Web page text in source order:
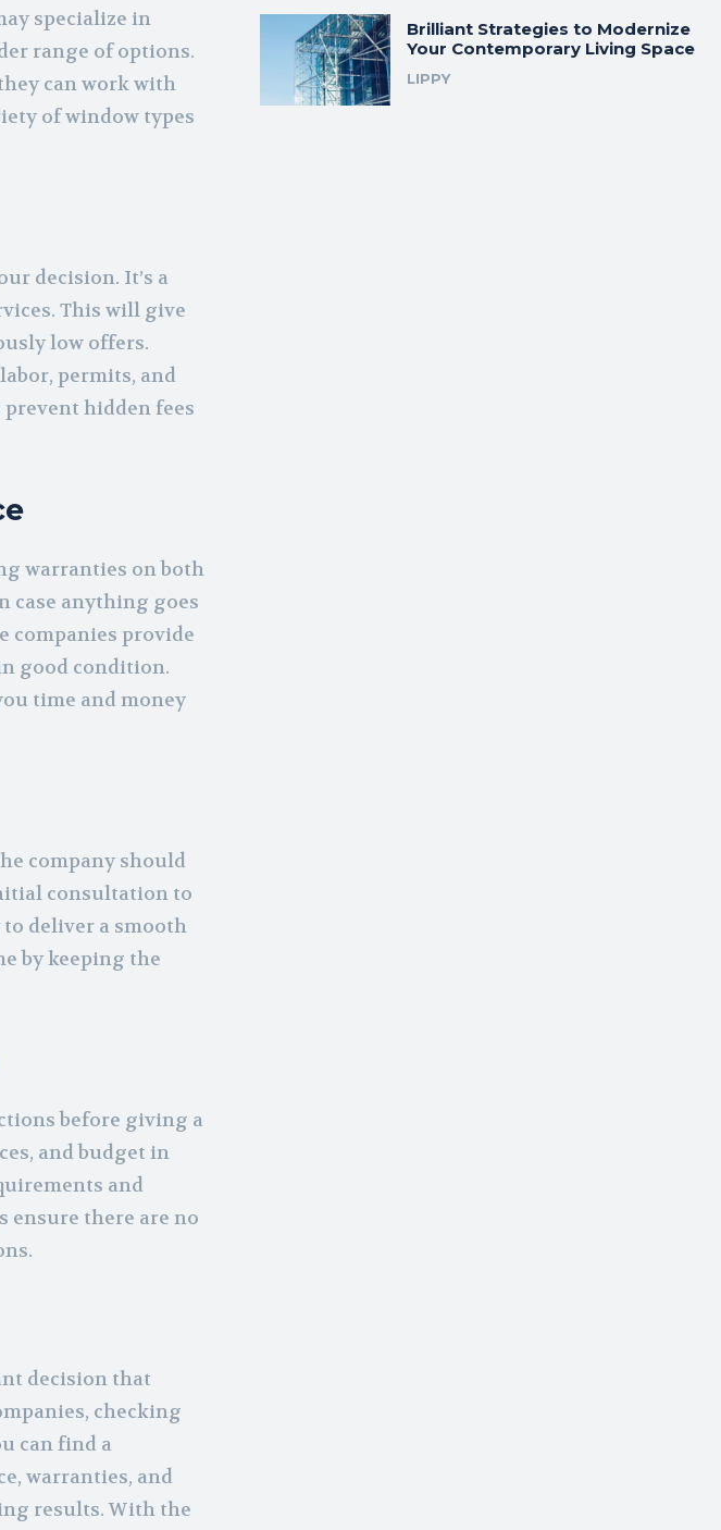
specialize in
range of options.
can work with
of window types
decision. It’s a
This will give
low offers.
permits, and
hidden fees
warranties on both
case anything goes
companies provide
good condition.
time and money
company should
consultation to
deliver a smooth
by keeping the
before giving a
and budget in
and
ensure there are no
decision that
checking
can find a
warranties, and
results. With the
Brilliant Strategies to Modernize
Your Contemporary Living Space
LIPPY